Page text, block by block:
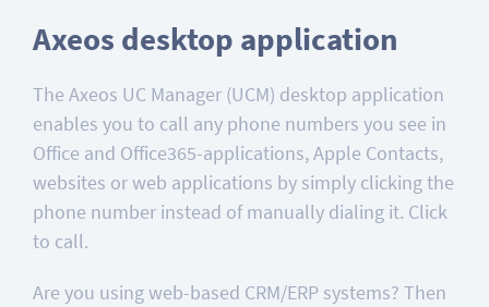
Axeos desktop application
The Axeos UC Manager (UCM) desktop application
enables you to call any phone numbers you see in
Office and Office365-applications, Apple Contacts,
websites or web applications by simply clicking the
phone number instead of manually dialing it. Click
to call.
Are you using web-based CRM/ERP systems? Then